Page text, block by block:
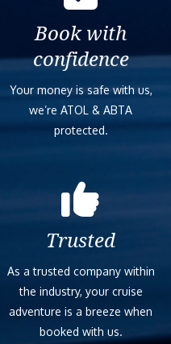
Book with
confidence
Your money is safe with us,
we’re ATOL & ABTA
protected.
Trusted
As a trusted company within
the industry, your cruise
adventure is a breeze when
booked with us.